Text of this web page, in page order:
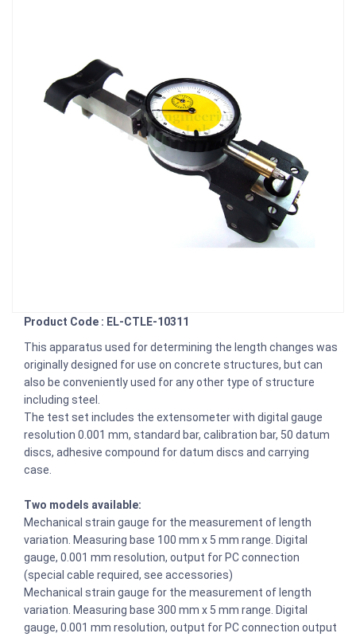
Product Code : EL-CTLE-10311
This apparatus used for determining the length changes was
originally designed for use on concrete structures, but can
also be conveniently used for any other type of structure
including steel.
The test set includes the extensometer with digital gauge
resolution 0.001 mm, standard bar, calibration bar, 50 datum
discs, adhesive compound for datum discs and carrying
case.
Two models available:
Mechanical strain gauge for the measurement of length
variation. Measuring base 100 mm x 5 mm range. Digital
gauge, 0.001 mm resolution, output for PC connection
(special cable required, see accessories)
Mechanical strain gauge for the measurement of length
variation. Measuring base 300 mm x 5 mm range. Digital
gauge, 0.001 mm resolution, output for PC connection output